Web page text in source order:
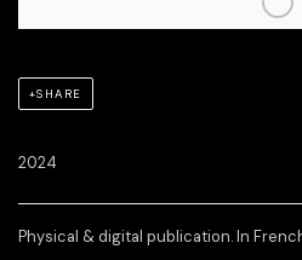
SHARE
2024
Physical & digital publication. In